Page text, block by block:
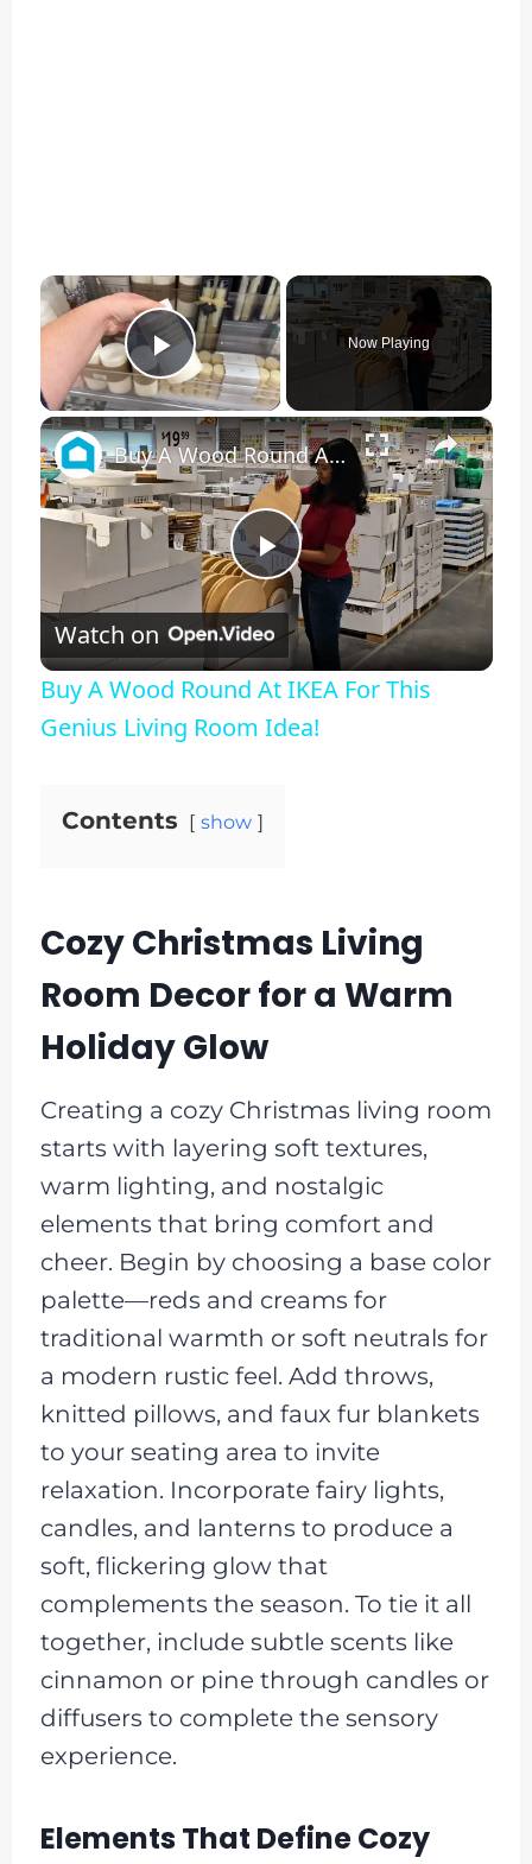
×
Play Video
Now Playing
×
Play
Video
Buy A Wood Round At IKEA For This Genius Living Room Idea!
Watch on
Buy A Wood Round At IKEA For This
Genius Living Room Idea!
Contents show
Cozy Christmas Living
Room Decor for a Warm
Holiday Glow
Creating a cozy Christmas living room
starts with layering soft textures,
warm lighting, and nostalgic
elements that bring comfort and
cheer. Begin by choosing a base color
palette—reds and creams for
traditional warmth or soft neutrals for
a modern rustic feel. Add throws,
knitted pillows, and faux fur blankets
to your seating area to invite
relaxation. Incorporate fairy lights,
candles, and lanterns to produce a
soft, flickering glow that
complements the season. To tie it all
together, include subtle scents like
cinnamon or pine through candles or
diffusers to complete the sensory
experience.
Elements That Define Cozy